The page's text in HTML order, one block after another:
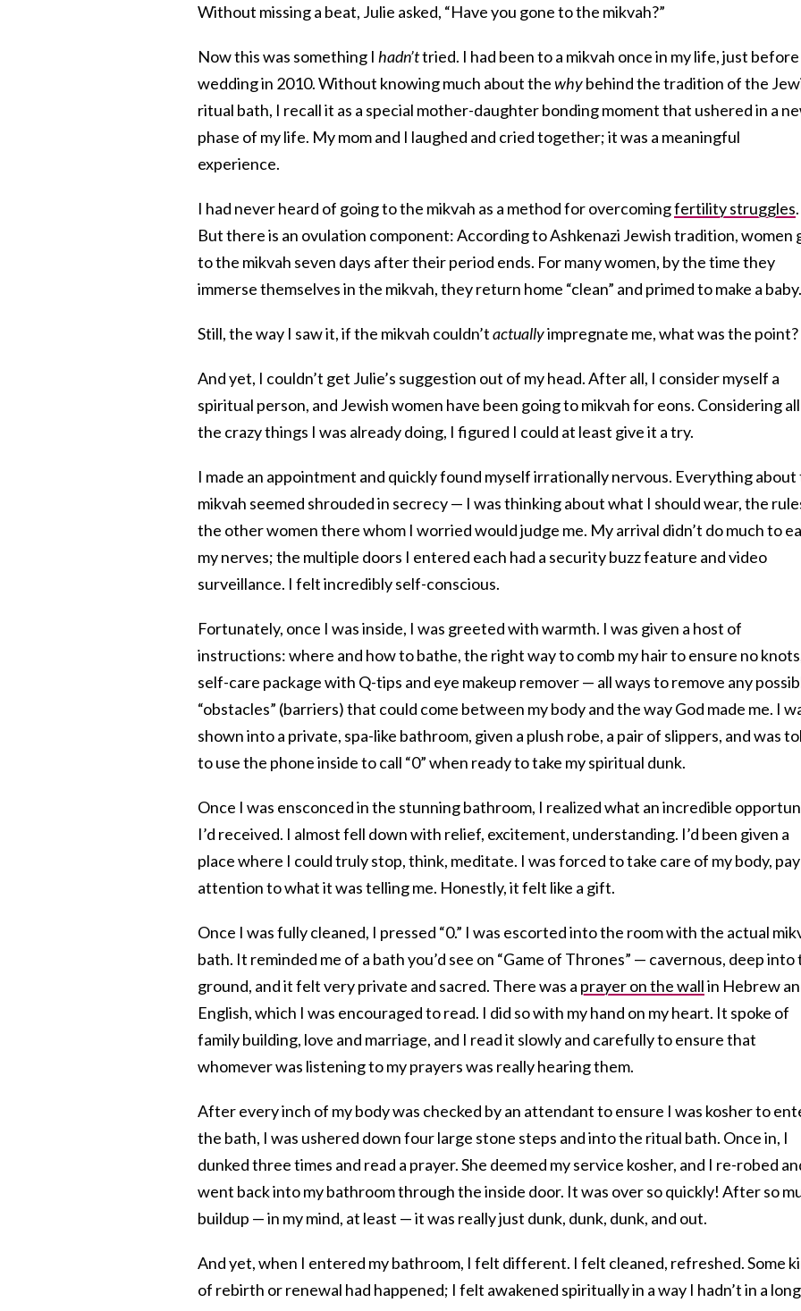
Without missing a beat, Julie asked, “Have you gone to the mikvah?”
Now this was something I hadn’ttried. I had been to a mikvah once in my life, just
wedding in 2010. Without knowing much about thewhybehind the tradition of the
ritual bath, I recall it as a special mother-daughter bonding moment that ushered in a
phase of my life. My mom and I laughed and cried together; it was a meaningful
experience.
I had never heard of going to the mikvah as a method for overcomingfertility struggles.
But there is an ovulation component: According to Ashkenazi Jewish tradition, women
to the mikvah seven days after their period ends. For many women, by the time they
immerse themselves in the mikvah, they return home “clean” and primed to make a baby.
Still, the way I saw it, if the mikvah couldn’tactuallyimpregnate me, what was the point?
And yet, I couldn’t get Julie’s suggestion out of my head. After all, I consider myself a
spiritual person, and Jewish women have been going to mikvah for eons. Considering all
the crazy things I was already doing, I figured I could at least give it a try.
I made an appointment and quickly found myself irrationally nervous. Everything about
mikvah seemed shrouded in secrecy — I was thinking about what I should wear, the
the other women there whom I worried would judge me. My arrival didn’t do much to
my nerves; the multiple doors I entered each had a security buzz feature and video
surveillance. I felt incredibly self-conscious.
Fortunately, once I was inside, I was greeted with warmth. I was given a host of
instructions: where and how to bathe, the right way to comb my hair to ensure no
self-care package with Q-tips and eye makeup remover — all ways to remove any
“obstacles” (barriers) that could come between my body and the way God made me. I
shown into a private, spa-like bathroom, given a plush robe, a pair of slippers, and was
to use the phone inside to call “0” when ready to take my spiritual dunk.
Once I was ensconced in the stunning bathroom, I realized what an incredible
I’d received. I almost fell down with relief, excitement, understanding. I’d been given a
place where I could truly stop, think, meditate. I was forced to take care of my body, pay
attention to what it was telling me. Honestly, it felt like a gift.
Once I was fully cleaned, I pressed “0.” I was escorted into the room with the actual
bath. It reminded me of a bath you’d see on “Game of Thrones” — cavernous, deep into
ground, and it felt very private and sacred. There was a prayer on the wallin Hebrew
English, which I was encouraged to read. I did so with my hand on my heart. It spoke of
family building, love and marriage, and I read it slowly and carefully to ensure that
whomever was listening to my prayers was really hearing them.
After every inch of my body was checked by an attendant to ensure I was kosher to
the bath, I was ushered down four large stone steps and into the ritual bath. Once in, I
dunked three times and read a prayer. She deemed my service kosher, and I re-robed
went back into my bathroom through the inside door. It was over so quickly! After so
buildup — in my mind, at least — it was really just dunk, dunk, dunk, and out.
And yet, when I entered my bathroom, I felt different. I felt cleaned, refreshed. Some
of rebirth or renewal had happened; I felt awakened spiritually in a way I hadn’t in a